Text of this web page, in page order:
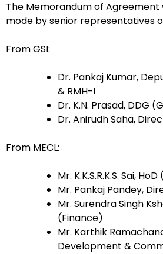
The Memorandum of Agreement
mode by senior representatives
From GSI:
Dr. Pankaj Kumar,
& RMH-I
Dr. K.N. Prasad, DDG
Dr. Anirudh Saha,
From MECL:
Mr. K.K.S.R.K.S. Sai,
Mr. Pankaj Pandey,
Mr. Surendra Singh
(Finance)
Mr. Karthik
Development &